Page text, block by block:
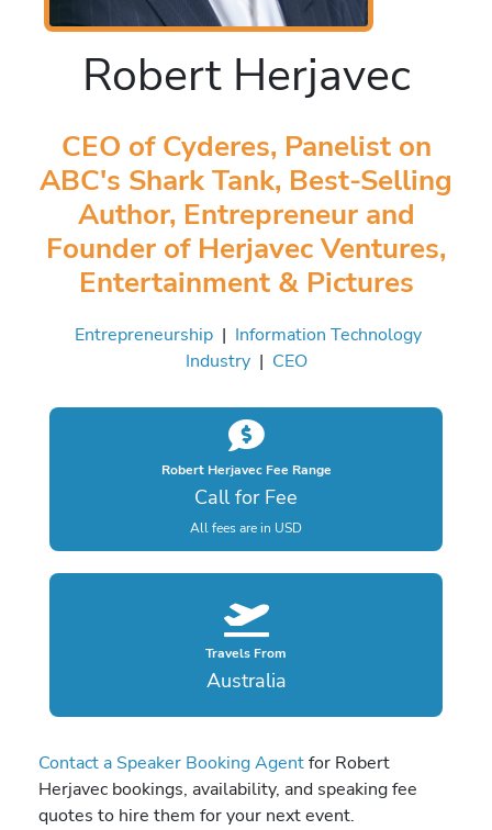
Robert Herjavec
CEO of Cyderes, Panelist on
ABC's Shark Tank, Best-Selling
Author, Entrepreneur and
Founder of Herjavec Ventures,
Entertainment & Pictures
Entrepreneurship | Information Technology
Industry| CEO
Robert Herjavec Fee Range
Call for Fee
All fees are in USD
Travels From
Australia
Contact a Speaker Booking Agentfor Robert
Herjavec bookings, availability, and speaking fee
quotes to hire them for your next event.